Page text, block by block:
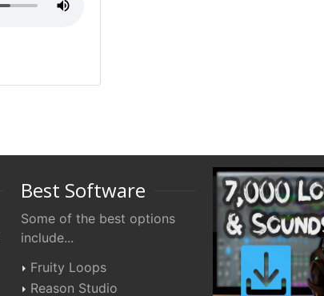
Best Software
Some of the best options
include...
Fruity Loops
Reason Studio